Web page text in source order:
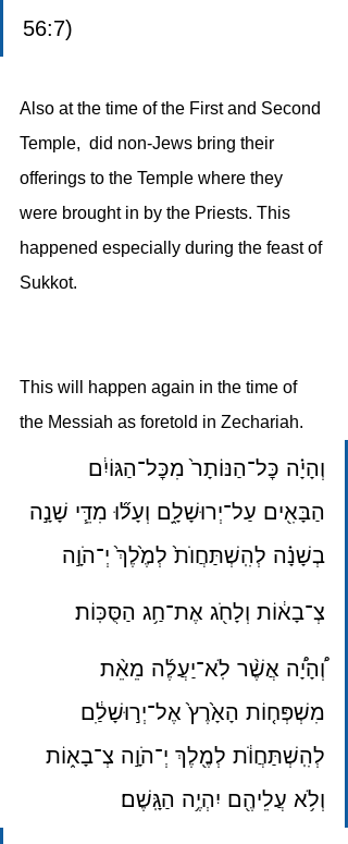
56:7)
Also at the time of the First and Second
Temple,  did non-Jews bring their
offerings to the Temple where they
were brought in by the Priests. This
happened especially during the feast of
Sukkot.
This will happen again in the time of
the Messiah as foretold in Zechariah.
וְהָיָ֗ה כׇּל־הַנּוֹתָר֙ מִכׇּל־הַגּוֹיִ֔ם
הַבָּאִ֖ים עַל־יְרוּשָׁלָ֑͏ִם וְעָל֞וּ מִדֵּ֧י שָׁנָ֣ה
בְשָׁנָ֗ה לְהִֽשְׁתַּחֲוֺת֙ לְמֶ֙לֶךְ֙ יְ־הֹוָ֣ה
צְ־בָא֔וֹת וְלָחֹ֖ג אֶת־חַ֥ג הַסֻּכּֽוֹת׃
וְ֠הָיָ֠ה אֲשֶׁ֨ר לֹֽא־יַעֲלֶ֜ה מֵאֵ֨ת
מִשְׁפְּח֤וֹת הָאָ֙רֶץ֙ אֶל־יְר֣וּשָׁלַ֔͏ִם
לְהִֽשְׁתַּחֲוֺ֔ת לְמֶ֖לֶךְ יְ־הֹוָ֣ה צְ־בָא֑וֹת
וְלֹ֥א עֲלֵיהֶ֖ם יִהְיֶ֥ה הַגָּֽשֶׁם׃